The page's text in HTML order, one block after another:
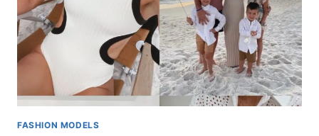
FASHION MODELS